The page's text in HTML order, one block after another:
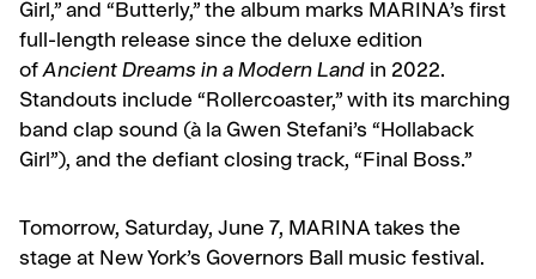
Girl,” and “Butterly,” the album marks MARINA’s first
full-length release since the deluxe edition
ofAncient Dreams in a Modern Land in 2022.
Standouts include “Rollercoaster,” with its marching
band clap sound (à la Gwen Stefani’s “Hollaback
Girl”), and the defiant closing track, “Final Boss.”
Tomorrow, Saturday, June 7, MARINA takes the
stage at New York’s Governors Ball music festival.